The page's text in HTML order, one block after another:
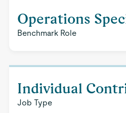
Operations
Benchmark Role
Individual
Job Type